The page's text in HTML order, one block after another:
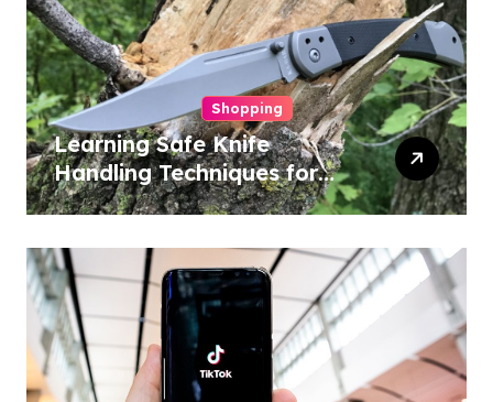
Shopping
Learning Safe Knife
Handling Techniques for
Home and Outdoor